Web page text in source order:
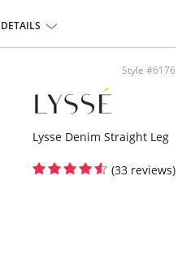
5% Spandex.
Style #6176
Lysse Denim Straight Leg
(33 reviews)